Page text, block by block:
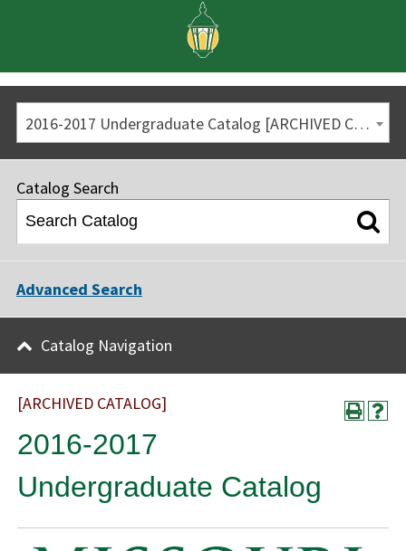
2016-2017 Undergraduate Catalog [ARCHIVED CATALOG]
Catalog Search
Advanced Search
Catalog Navigation
[ARCHIVED CATALOG]
2016-2017
Undergraduate Catalog